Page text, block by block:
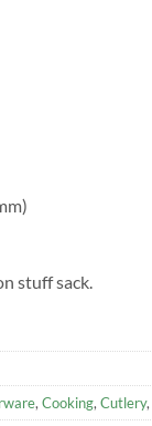
stuff sack.
, Cooking, Cutlery,